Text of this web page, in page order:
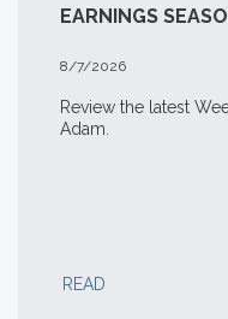
EARNINGS
8/7/2026
Review the latest
Adam.
READ